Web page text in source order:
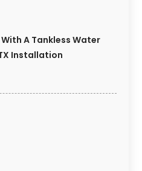
A Tankless Water
Installation